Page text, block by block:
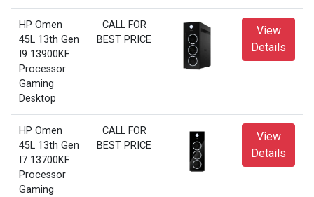
HP Omen
45L 13th Gen
I9 13900KF
Processor
Gaming
Desktop
CALL FOR
BEST PRICE
View
Details
HP Omen
45L 13th Gen
I7 13700KF
Processor
Gaming
CALL FOR
BEST PRICE
View
Details